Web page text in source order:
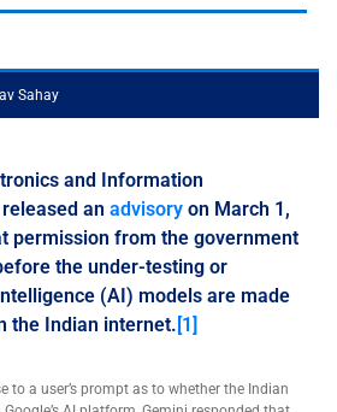
Sahay
and Information
an advisory on March 1,
permission from the government
the under-testing or
(AI) models are made
the Indian internet. [1]
to a user’s prompt as to whether the Indian